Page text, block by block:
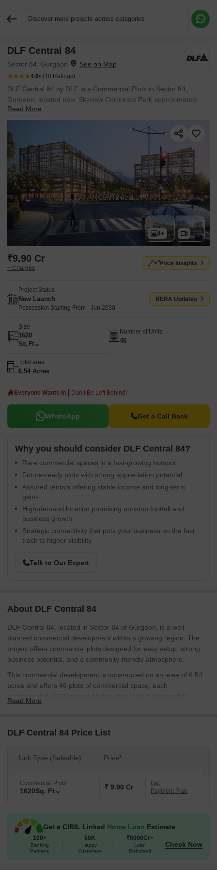
Discover more projects across categories
DLF Central 84
Sector 84, Gurgaon
4.6 (10 Ratings)
DLF Central 84 by DLF is a Commercial Plots in Sector 84,
Gurgaon, located near Skyview Corporate Park approximately
2.77 km away. It offers Commercial Plots, with unit sizes from
1620 Sq.Ft. to 1620 Sq.Ft.. Spread across 6.54 Acres, the project
is New Launch, with possession in Jun 2030. Starting price is ₹
9.90 Cr.
Read More
4+
₹9.90 Cr
+ Charges
Price Insights
Project Status
New Launch
Possession Starting From - Jun 2030
RERA Updates
Size
1620
Sq. Ft
Number of Units
46
Total area
6.54 Acres
Everyone Wants In Don’t Be Left Behind!
WhatsApp Get a Call Back
Why you should consider DLF Central 84?
Rare commercial spaces in a fast-growing hotspot.
Future-ready plots with strong appreciation potential.
Assured rentals offering stable income and long-term
gains.
High-demand location promising nonstop footfall and
business growth.
Strategic connectivity that puts your business on the fast
track to higher visibility.
Talk to Our Expert
About DLF Central 84
DLF Central 84, located in Sector 84 of Gurgaon, is a well-
planned commercial development within a growing region. The
project offers commercial plots designed for easy setup, strong
business potential, and a community-friendly atmosphere.
This commercial development is constructed on an area of 6.54
acres and offers 46 plots of commercial space, each
approximately 1620 square feet in area, and is designed to
community.
seamless connectivity, reduced commute times, and a thriving
Developed by DLF Limited, a company known for its high level of
level of excellence.
Possession date as per RERA number GGM/969/701/2025/72–
Expected June 2030.
Read More
DLF Central 84 Price List
Unit Type (Saleable) Price*
Commercial Plots
1620Sq. Ft ₹ 9.90 Cr
Get
Payment Plan
Get a CIBIL Linked Home Loan Estimate
100+
Banking
Partners
50K
Happy
Customers
₹6000Cr+
Loan
Disbursed
Check Now
Request More Information or a Callback